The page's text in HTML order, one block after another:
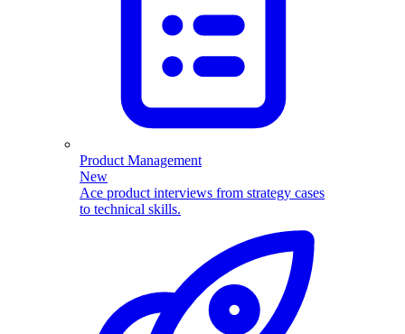
Product Management
New
Ace product interviews from strategy cases
to technical skills.